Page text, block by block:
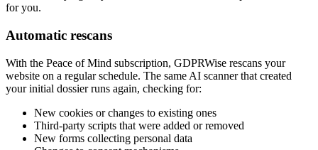
for you.
Automatic rescans
With the Peace of Mind subscription, GDPRWise rescans your
website on a regular schedule. The same AI scanner that created
your initial dossier runs again, checking for:
New cookies or changes to existing ones
Third-party scripts that were added or removed
New forms collecting personal data